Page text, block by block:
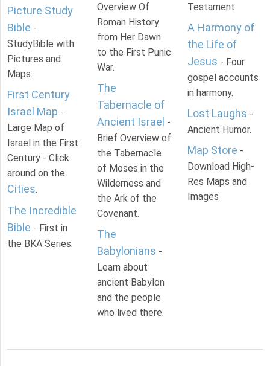
Picture Study
Bible -
StudyBible with
Pictures and
Maps.
First Century
Israel Map -
Large Map of
Israel in the First
Century - Click
around on the
Cities.
The Incredible
Bible - First in
the BKA Series.
Overview Of
Roman History
from Her Dawn
to the First Punic
War.
The
Tabernacle of
Ancient Israel -
Brief Overview of
the Tabernacle
of Moses in the
Wilderness and
the Ark of the
Covenant.
The
Babylonians -
Learn about
ancient Babylon
and the people
who lived there.
Testament.
A Harmony of
the Life of
Jesus - Four
gospel accounts
in harmony.
Lost Laughs -
Ancient Humor.
Map Store -
Download High-
Res Maps and
Images